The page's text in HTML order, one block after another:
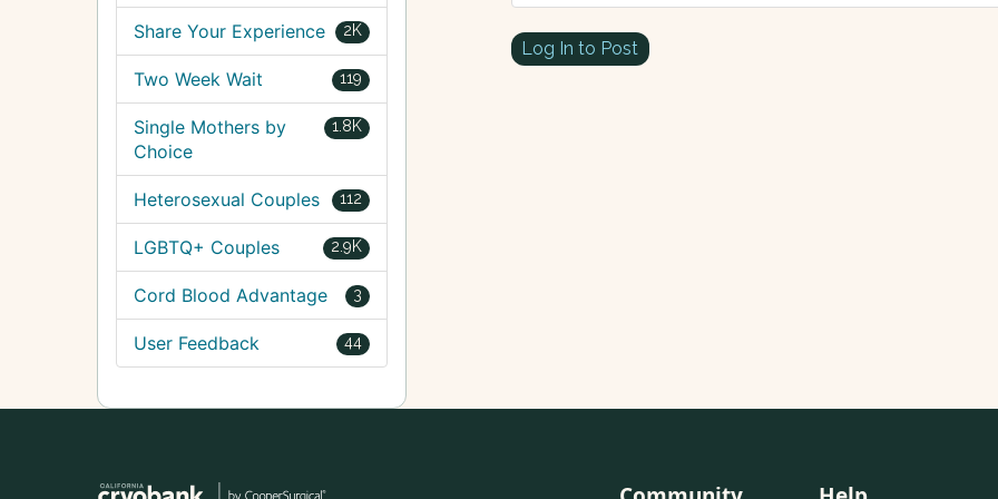
Log In to Post
2K
Share Your Experience
119
Two Week Wait
1.8K
Single Mothers by
Choice
112
Heterosexual Couples
2.9K
LGBTQ+ Couples
3
Cord Blood Advantage
44
User Feedback